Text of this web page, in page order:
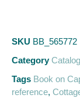
SKU BB_565772
Category
Tags Book on
reference,